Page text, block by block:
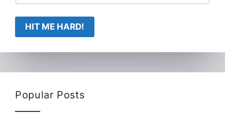
HIT ME HARD!
Popular Posts